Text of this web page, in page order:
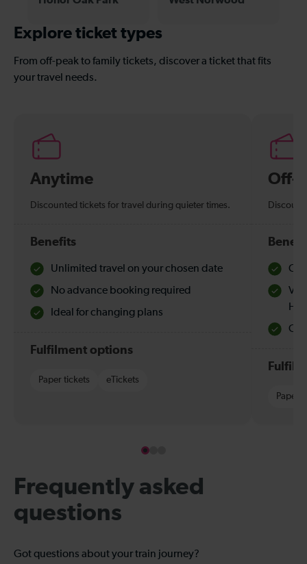
Explore ticket types
From off-peak to family tickets, discover a ticket that fits
your travel needs.
Anytime
Discounted tickets for travel during quieter times.
Benefits
Unlimited travel on your chosen date
No advance booking required
Ideal for changing plans
Fulfilment options
Paper tickets eTickets
Off-
Paper
Frequently asked
questions
Got questions about your train journey?